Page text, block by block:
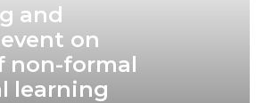
and
on
non-formal
learning